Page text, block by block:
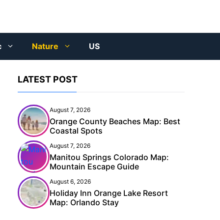
Nature US
LATEST POST
August 7, 2026
Orange County Beaches Map: Best
Coastal Spots
August 7, 2026
Manitou Springs Colorado Map:
Mountain Escape Guide
August 6, 2026
Holiday Inn Orange Lake Resort
Map: Orlando Stay